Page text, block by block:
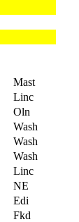
Mast
Linc
Oln
Wash
Wash
Wash
Linc
NE
Edi
Fkd